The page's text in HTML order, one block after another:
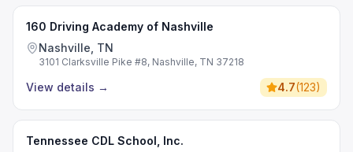
160 Driving Academy of Nashville
Nashville, TN
3101 Clarksville Pike #8, Nashville, TN 37218
View details → 4.7(123)
Tennessee CDL School, Inc.